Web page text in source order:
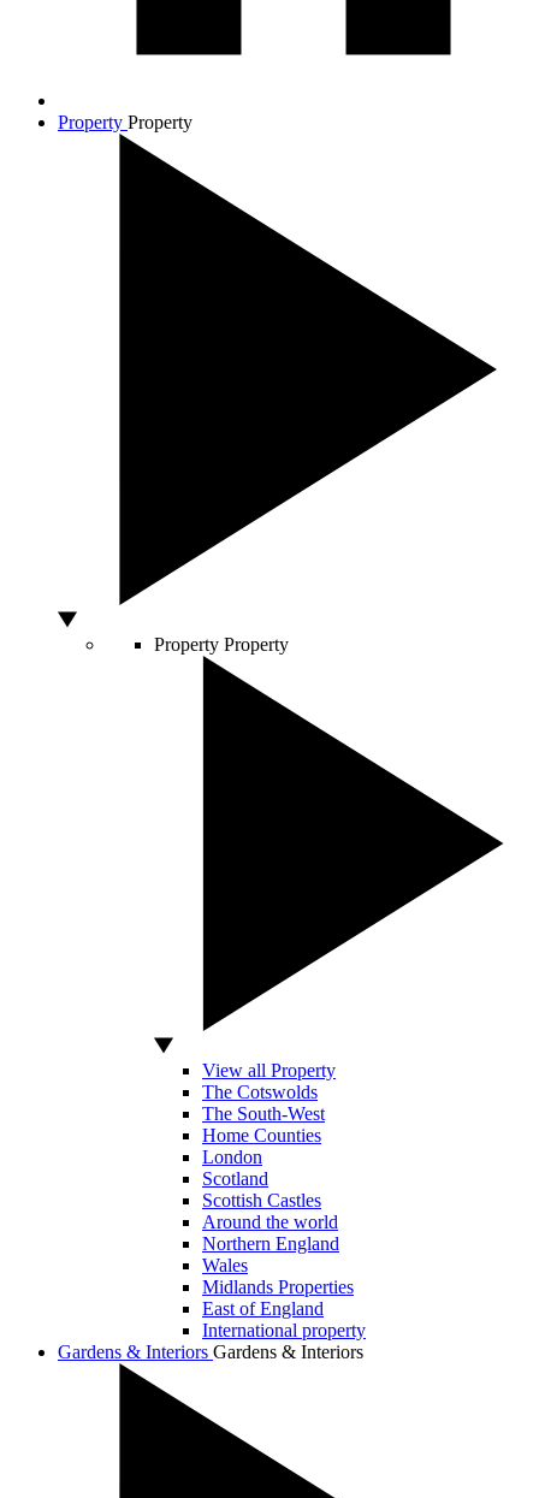
Property Property
Property Property
View all Property
The Cotswolds
The South-West
Home Counties
London
Scotland
Scottish Castles
Around the world
Northern England
Wales
Midlands Properties
East of England
International property
Gardens & Interiors Gardens & Interiors